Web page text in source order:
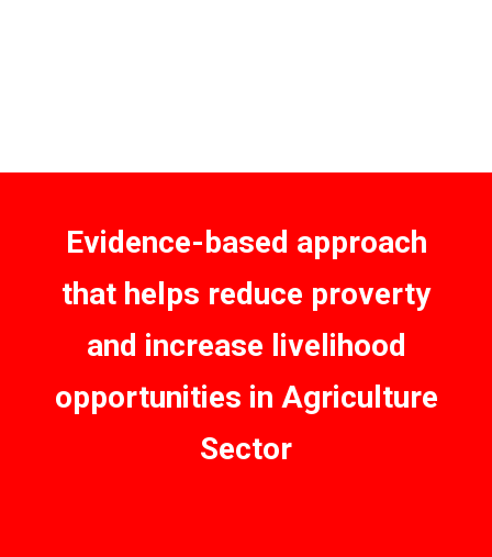
Evidence-based approach
that helps reduce proverty
and increase livelihood
opportunities in Agriculture
Sector